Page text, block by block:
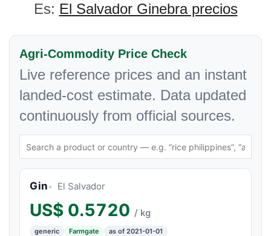
Es: El Salvador Ginebra precios
Agri-Commodity Price Check
Live reference prices and an instant
landed-cost estimate. Data updated
continuously from official sources.
Gin El Salvador
US$ 0.5720 / kg
generic Farmgate as of 2021-01-01